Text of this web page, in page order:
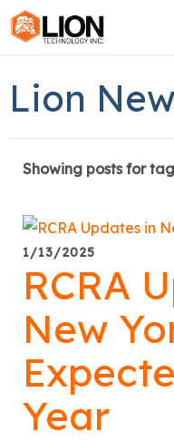
Lion
Showing posts for
1/13/2025
RCRA
New
Year